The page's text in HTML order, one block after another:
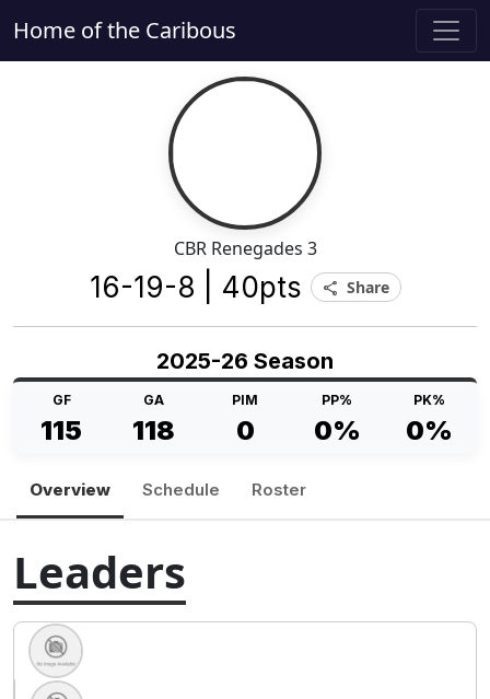
Home of the Caribous
CBR Renegades 3
16-19-8 | 40pts share Share
2025-26 Season
GF
115
GA
118
PIM
0
PP%
0%
PK%
0%
Overview Schedule Roster
Leaders